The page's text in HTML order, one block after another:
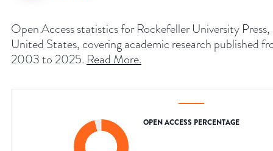
Open Access statistics for Rockefeller University Press,
United States, covering academic research published
2003 to 2025. Read More.
OPEN ACCESS PERCENTAGE